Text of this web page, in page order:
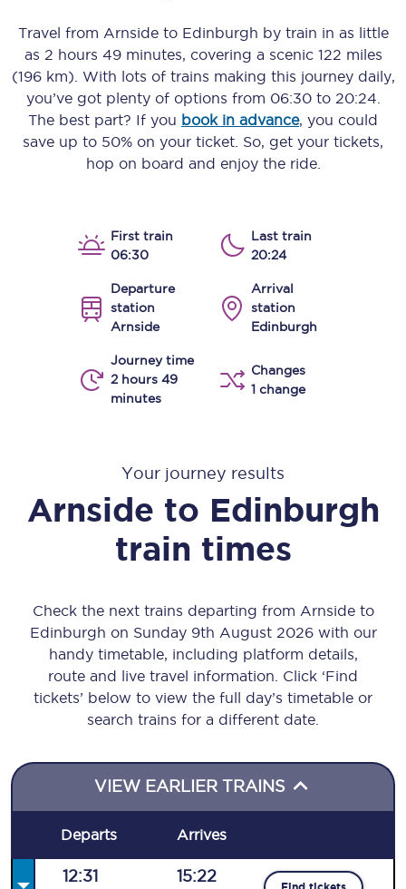
Travel from Arnsideto Edinburgh by train in as little
as 2 hours 49 minutes, covering a scenic 122 miles
(196 km) . With lots of trains making this journey daily,
you’ve got plenty of options from 06:30to 20:24
The best part? If you book in advance, you could
save up to 50% on your ticket. So, get your tickets,
hop on board and enjoy the ride.
First train
06:30
Last train
20:24
Departure
station
Arnside
Arrival
station
Edinburgh
Journey time
2 hours 49
minutes
Changes
1 change
Your journey results
Arnside to Edinburgh
train times
Check the next trains departing from Arnside to
Edinburgh on Sunday 9th August 2026 with our
handy timetable, including platform details,
route and live travel information. Click ‘Find
tickets’ below to view the full day’s timetable or
search trains for a different date.
VIEW EARLIER TRAINS
Departs Arrives
12:31 15:22